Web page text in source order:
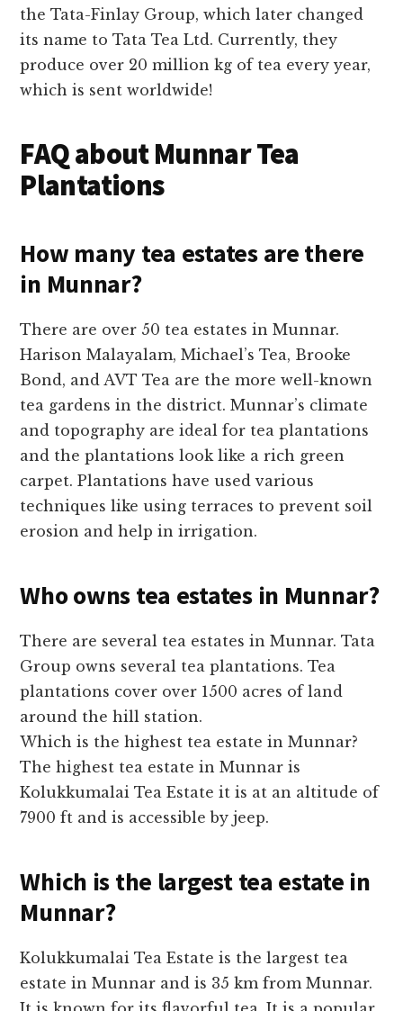
the Tata-Finlay Group, which later changed
its name to Tata Tea Ltd. Currently, they
produce over 20 million kg of tea every year,
which is sent worldwide!
FAQ about Munnar Tea
Plantations
How many tea estates are there
in Munnar?
There are over 50 tea estates in Munnar.
Harison Malayalam, Michael’s Tea, Brooke
Bond, and AVT Tea are the more well-known
tea gardens in the district. Munnar’s climate
and topography are ideal for tea plantations
and the plantations look like a rich green
carpet. Plantations have used various
techniques like using terraces to prevent soil
erosion and help in irrigation.
Who owns tea estates in Munnar?
There are several tea estates in Munnar. Tata
Group owns several tea plantations. Tea
plantations cover over 1500 acres of land
around the hill station.
Which is the highest tea estate in Munnar?
The highest tea estate in Munnar is
Kolukkumalai Tea Estate it is at an altitude of
7900 ft and is accessible by jeep.
Which is the largest tea estate in
Munnar?
Kolukkumalai Tea Estate is the largest tea
estate in Munnar and is 35 km from Munnar.